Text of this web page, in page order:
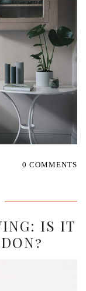
0 COMMENTS
IS IT